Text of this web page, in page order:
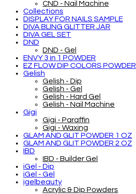
CND - Nail Machine
Collections
DISPLAY FOR NAILS SAMPLE
DIVA BLING GLITTER JAR
DIVA GEL SET
DND
DND - Gel
ENVY 3 in 1 POWDER
EZ FLOW DIP COLORS POWDER
Gelish
Gelish - Dip
Gelish - Gel
Gelish - Hard Gel
Gelish - Nail Machine
Gigi
Gigi - Paraffin
Gigi - Waxing
GLAM AND GLIT POWDER 1 OZ
GLAM AND GLIT POWDER 2 OZ
IBD
IBD - Builder Gel
iGel - Dip
iGel - Gel
igelbeauty
Acrylic & Dip Powders